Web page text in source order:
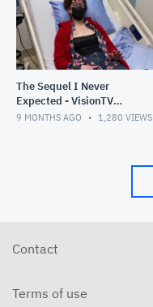
The Sequel I Never
Expected - VisionTV
Premiere - 00:30 - Nov 2025
9 MONTHS AGO 1,280 VIEWS
Contact
Terms of use